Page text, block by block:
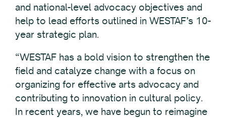
and national-level advocacy objectives and
help to lead efforts outlined in WESTAF’s 10-
year strategic plan.
“WESTAF has a bold vision to strengthen the
field and catalyze change with a focus on
organizing for effective arts advocacy and
contributing to innovation in cultural policy.
In recent years, we have begun to reimagine